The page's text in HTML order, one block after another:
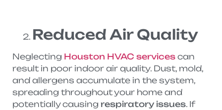
Reduced Air Quality
Neglecting Houston HVAC services can
result in poor indoor air quality. Dust, mold,
and allergens accumulate in the system,
spreading throughout your home and
potentially causing respiratory issues. If